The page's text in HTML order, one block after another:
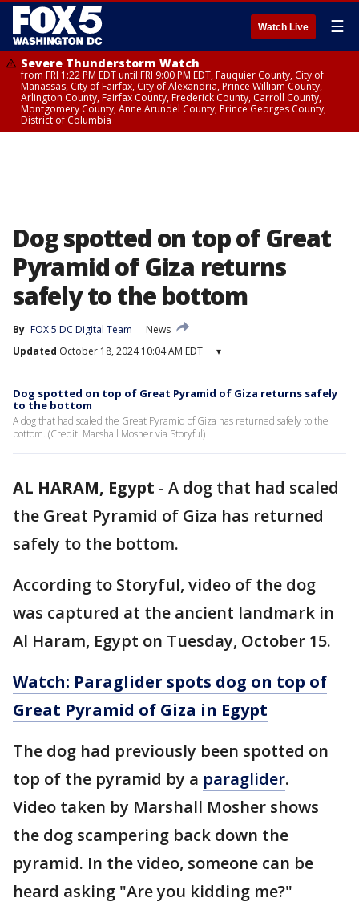
Watch Live ☰
Severe Thunderstorm Watch
from FRI 1:22 PM EDT until FRI 9:00 PM EDT, Fauquier County, City of
Manassas, City of Fairfax, City of Alexandria, Prince William County,
Arlington County, Fairfax County, Frederick County, Carroll County,
Montgomery County, Anne Arundel County, Prince Georges County,
District of Columbia
Dog spotted on top of Great
Pyramid of Giza returns
safely to the bottom
By FOX 5 DC Digital Team
News
Updated October 18, 2024 10:04 AM EDT ▾
Dog spotted on top of Great Pyramid of Giza returns safely
to the bottom
A dog that had scaled the Great Pyramid of Giza has returned safely to the
bottom. (Credit: Marshall Mosher via Storyful)
AL HARAM, Egypt - A dog that had scaled
the Great Pyramid of Giza has returned
safely to the bottom.
According to Storyful, video of the dog
was captured at the ancient landmark in
Al Haram, Egypt on Tuesday, October 15.
Watch: Paraglider spots dog on top of
Great Pyramid of Giza in Egypt
The dog had previously been spotted on
top of the pyramid by a paraglider.
Video taken by Marshall Mosher shows
the dog scampering back down the
pyramid. In the video, someone can be
heard asking "Are you kidding me?"